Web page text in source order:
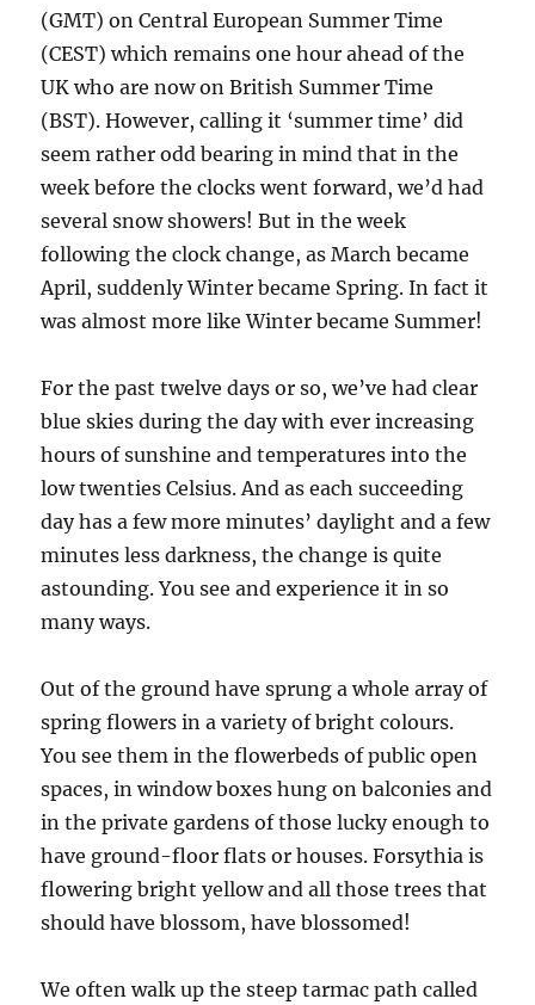
(GMT) on Central European Summer Time
(CEST) which remains one hour ahead of the
UK who are now on British Summer Time
(BST). However, calling it ‘summer time’ did
seem rather odd bearing in mind that in the
week before the clocks went forward, we’d had
several snow showers! But in the week
following the clock change, as March became
April, suddenly Winter became Spring. In fact it
was almost more like Winter became Summer!
For the past twelve days or so, we’ve had clear
blue skies during the day with ever increasing
hours of sunshine and temperatures into the
low twenties Celsius. And as each succeeding
day has a few more minutes’ daylight and a few
minutes less darkness, the change is quite
astounding. You see and experience it in so
many ways.
Out of the ground have sprung a whole array of
spring flowers in a variety of bright colours.
You see them in the flowerbeds of public open
spaces, in window boxes hung on balconies and
in the private gardens of those lucky enough to
have ground-floor flats or houses. Forsythia is
flowering bright yellow and all those trees that
should have blossom, have blossomed!
We often walk up the steep tarmac path called